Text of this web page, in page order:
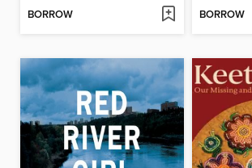
BORROW BORROW